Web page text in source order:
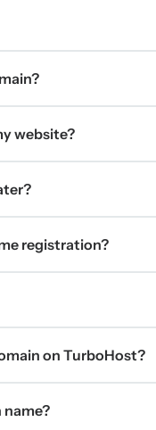
website?
registration?
on TurboHost?
name?